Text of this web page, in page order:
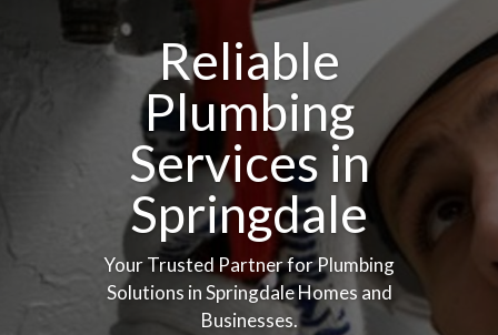
Reliable
Plumbing
Services in
Springdale
Your Trusted Partner for Plumbing
Solutions in Springdale Homes and
Businesses.